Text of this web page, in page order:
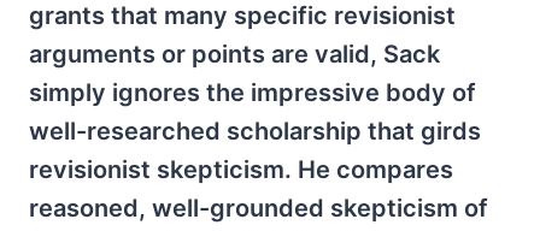
grants that many specific revisionist
arguments or points are valid, Sack
simply ignores the impressive body of
well-researched scholarship that girds
revisionist skepticism. He compares
reasoned, well-grounded skepticism of